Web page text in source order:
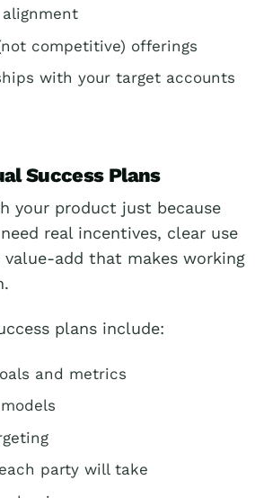
competitive) offerings
with your target accounts
Success Plans
your product just because
real incentives, clear use
value-add that makes working
plans include:
and metrics
party will take